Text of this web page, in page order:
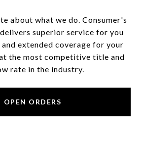
about what we do. Consumer's
superior service for you
extended coverage for your
the most competitive title and
rate in the industry.
OPEN ORDERS